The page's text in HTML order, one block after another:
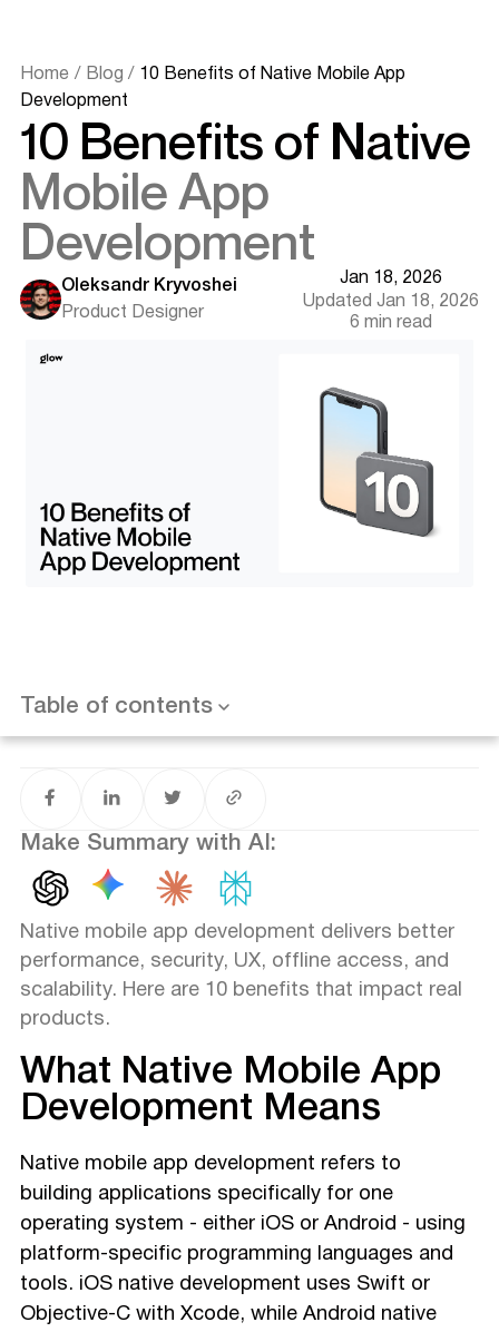
Home / Blog / 10 Benefits of Native Mobile App
Development
10 Benefits of Native
Mobile App
Development
Oleksandr Kryvoshei
Product Designer
Jan 18, 2026
Updated Jan 18, 2026
6 min read
Table of contents
What Native Mobile App Development Means
Benefit 1 - Unmatched Performance & Speed
Benefit 3 - Full Access to Device Capabilities
Benefit 4 - Stronger Security & Data Protection
Benefit 5 - Offline Functionality & Smart Caching
Benefit 6 - Push Notifications & Deeper Engagement
Benefit 7 - Better Scalability Over Time
Benefit 8 - Fewer Bugs & Higher Stability
Want results like this? Book a call
Benefit 9 - App Store Optimization Advantages
Are native apps better than cross-platform apps?
Native mobile app development delivers better
performance, security, UX, offline access, and
scalability. Here are 10 benefits that impact real
products.
What Native Mobile App
Development Means
Native mobile app development refers to
building applications specifically for one
operating system - either iOS or Android - using
platform-specific programming languages and
tools. iOS native development uses Swift or
Objective-C with Xcode, while Android native
Make Summary with AI: